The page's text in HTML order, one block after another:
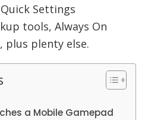
Settings
tools, Always On
plus plenty else.
a Mobile Gamepad